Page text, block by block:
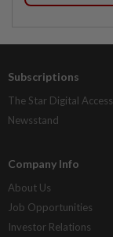
Subscriptions
The Star Digital Access
Newsstand
Company Info
About Us
Job Opportunities
Investor Relations